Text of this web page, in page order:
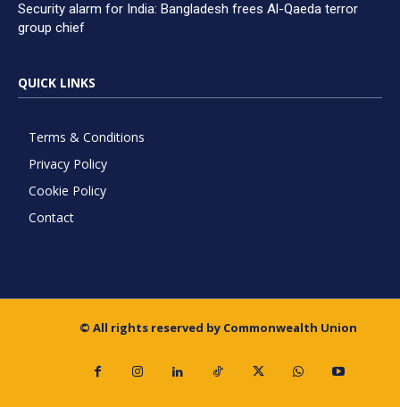
Security alarm for India: Bangladesh frees Al-Qaeda terror
group chief
QUICK LINKS
Terms & Conditions
Privacy Policy
Cookie Policy
Contact
© All rights reserved by Commonwealth Union